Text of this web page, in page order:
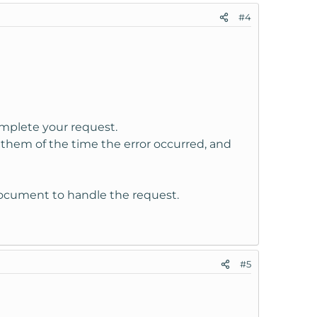
#4
your request.
of the time the error occurred, and
to handle the request.
#5